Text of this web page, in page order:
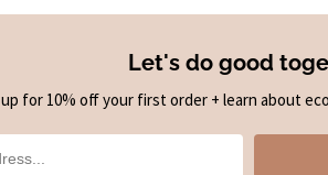
Let's do good
for 10% off your first order + learn about